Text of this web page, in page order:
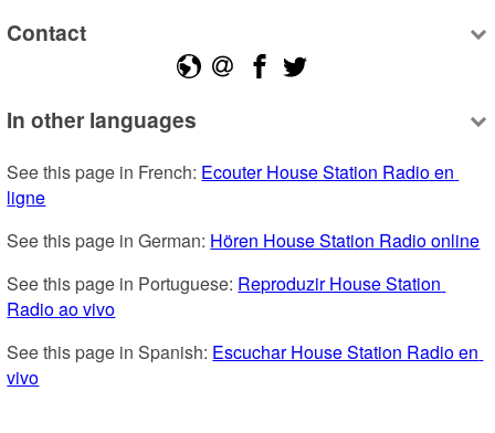
Contact
In other languages
See this page in French: Ecouter House Station Radio en
ligne
See this page in German: Hören House Station Radio online
See this page in Portuguese: Reproduzir House Station
Radio ao vivo
See this page in Spanish: Escuchar House Station Radio en
vivo